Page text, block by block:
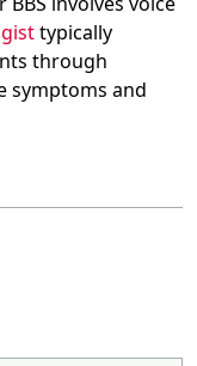
typically
through
symptoms and